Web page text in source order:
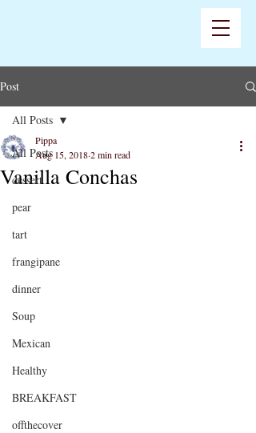
Post
All Posts
dessert
pear
tart
frangipane
dinner
Soup
Mexican
Healthy
BREAKFAST
offthecover
All Posts
Vanilla Conchas
Pippa
Aug 15, 20182 min read